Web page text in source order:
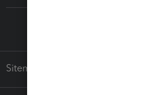
Sitemap